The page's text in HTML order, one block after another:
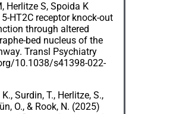
Herlitze S, Spoida K
HT2C receptor knock-out
through altered
bed nucleus of the
Transl Psychiatry
10.1038/s41398-022-
Surdin, T., Herlitze, S.,
O., & Rook, N. (2025)